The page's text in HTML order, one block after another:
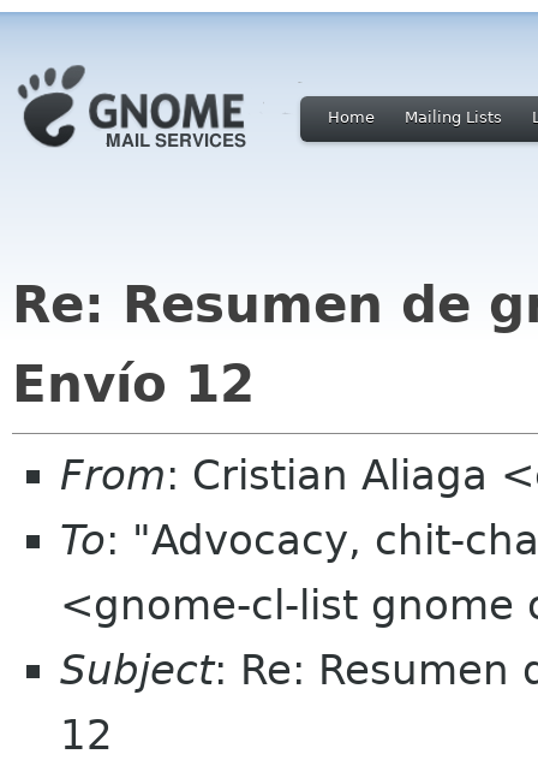
Home Mailing Lists
Re: Resumen de
Envío 12
From: Cristian Aliaga
To: "Advocacy, chit-
<gnome-cl-list gnome
Subject: Re: Resumen
12